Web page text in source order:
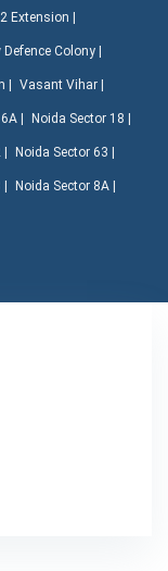
Extension |
Defence Colony |
| Vasant Vihar |
| Noida Sector 18 |
| Noida Sector 63 |
| Noida Sector 8A |